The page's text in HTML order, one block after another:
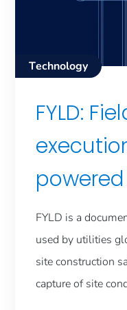
Technology
FYLD:
FYLD is a
used by utilities
site construction
capture of site